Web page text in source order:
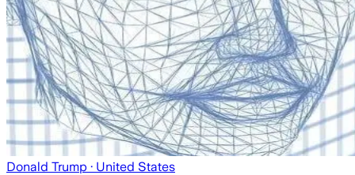
Donald Trump · United States